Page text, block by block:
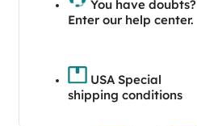
You have doubts?
Enter our help center.
USA Special
shipping conditions